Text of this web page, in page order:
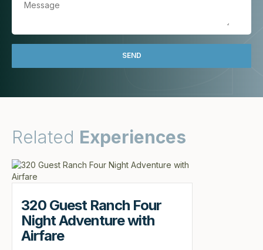
Related Experiences
320 Guest Ranch Four
Night Adventure with
Airfare